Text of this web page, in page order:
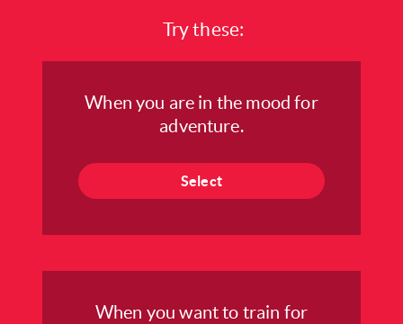
Try these:
When you are in the mood for
adventure.
Select
When you want to train for